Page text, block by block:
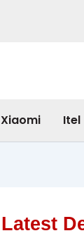
Xiaomi Itel
Latest